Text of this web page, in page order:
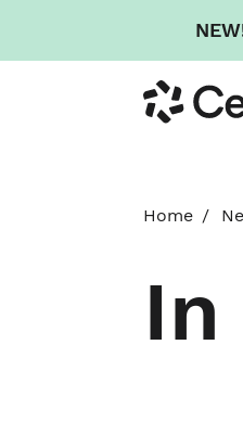
to
main
Cengage
Home
In